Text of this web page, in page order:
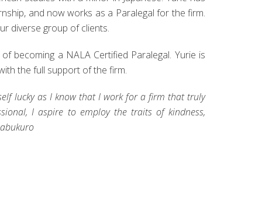
and now works as a Paralegal for the firm.
diverse group of clients.
becoming a NALA Certified Paralegal. Yurie is
the full support of the firm.
lucky as I know that I work for a firm that truly
I aspire to employ the traits of kindness,